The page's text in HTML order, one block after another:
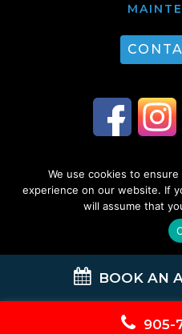
© 2026 Guest Plumbing & HVAC.
BOOK AN
905-
We use cookies to
experience on our website. If
will assume that